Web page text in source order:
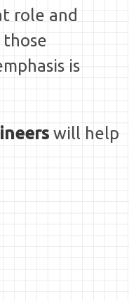
role and
those
is
will help